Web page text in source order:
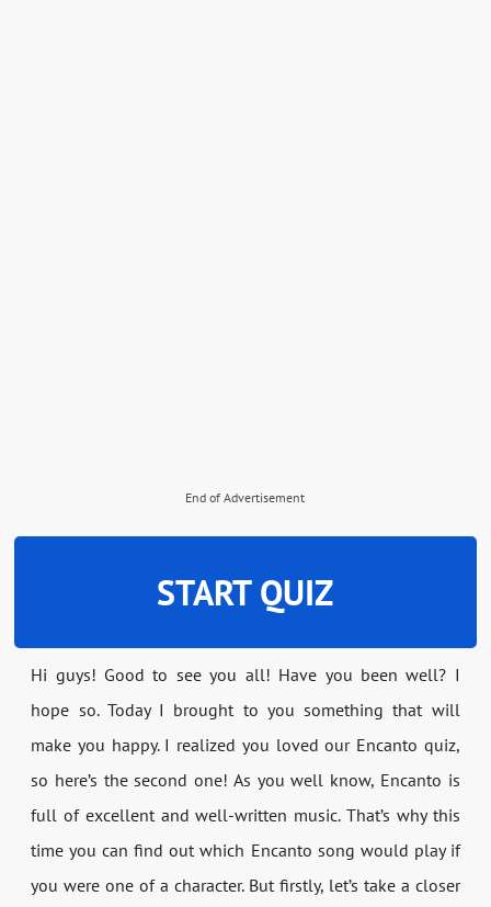
End of Advertisement
START QUIZ
Hi guys! Good to see you all! Have you been well? I
hope so. Today I brought to you something that will
make you happy. I realized you loved our Encanto quiz,
so here’s the second one! As you well know, Encanto is
full of excellent and well-written music. That’s why this
time you can find out which Encanto song would play if
you were one of a character. But firstly, let’s take a closer